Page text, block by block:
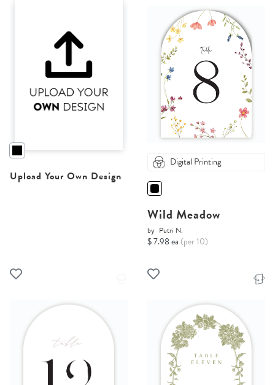
Upload Your Own Design
Digital Printing
Wild Meadow
by Putri N.
$ 7.98 ea (per 10)